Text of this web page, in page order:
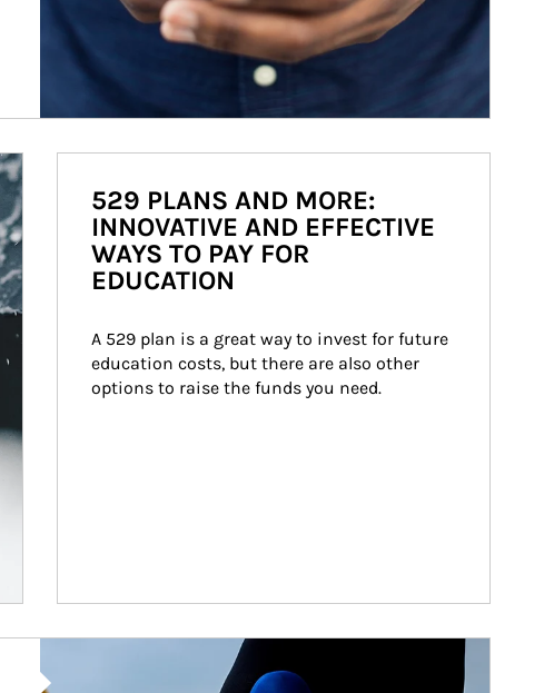
529 PLANS AND MORE:
INNOVATIVE AND EFFECTIVE
WAYS TO PAY FOR
EDUCATION
A 529 plan is a great way to invest for future
education costs, but there are also other
options to raise the funds you need.